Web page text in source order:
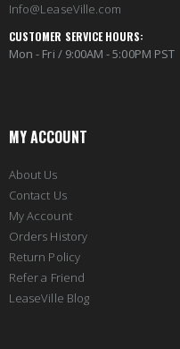
Info@LeaseVille.com
CUSTOMER SERVICE HOURS:
Mon - Fri / 9:00AM - 5:00PM PST
MY ACCOUNT
About Us
Contact Us
My Account
Orders History
Return Policy
Refer a Friend
LeaseVille Blog